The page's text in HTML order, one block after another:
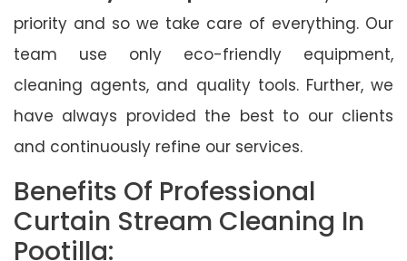
priority and so we take care of everything. Our
team use only eco-friendly equipment,
cleaning agents, and quality tools. Further, we
have always provided the best to our clients
and continuously refine our services.
Benefits Of Professional
Curtain Stream Cleaning In
Pootilla: